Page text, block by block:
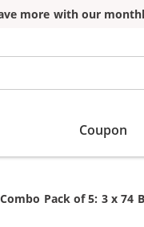
more with our
Coupon
Pack of 5: 3 x 74